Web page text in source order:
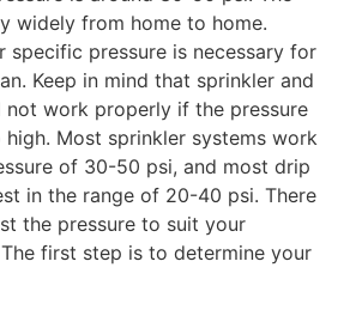
widely from home to home.
specific pressure is necessary for
Keep in mind that sprinkler and
not work properly if the pressure
Most sprinkler systems work
of 30-50 psi, and most drip
in the range of 20-40 psi. There
the pressure to suit your
first step is to determine your